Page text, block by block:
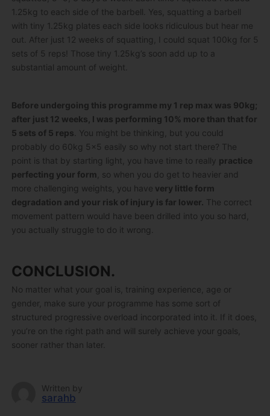
1.25kg to each side of the barbell. Yes, squatting a barbell
with tiny 1.25kg plates each side looks ridiculous but hear me
out. After just 12 weeks of squatting, I could squat 100kg for 5
sets of 5 reps! Those tiny 1.25kg’s soon add up to a
substantial amount of weight.
Before undergoing this programme my 1 rep max was 90kg;
after just 12 weeks, I was performing 10% more than that for
5 sets of 5 reps . You might be thinking, but you could
probably do 60kg 5×5 easily so why not start there? The
point is that by starting light, you have time to really practice
perfecting your form , so when you do get to heavier and
more challenging weights, you have very little form
degradation and your risk of injury is far lower. The correct
movement pattern would have been drilled into you so hard,
you actually struggle to do it wrong.
CONCLUSION.
No matter what your goal is, training experience, age or
gender, make sure your programme has some sort of
structured progressive overload incorporated into it. If it does,
you’re on the right path and will surely achieve your goals,
sooner rather than later.
Written by
sarahb